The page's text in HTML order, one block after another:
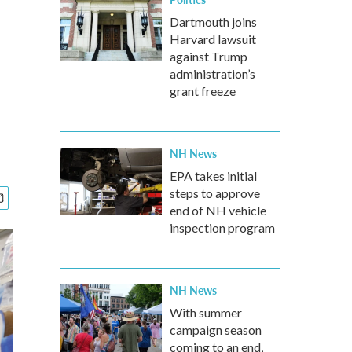
Dartmouth joins
Harvard lawsuit
against Trump
administration’s
grant freeze
NH News
EPA takes initial
steps to approve
end of NH vehicle
inspection program
NH News
With summer
campaign season
coming to an end,